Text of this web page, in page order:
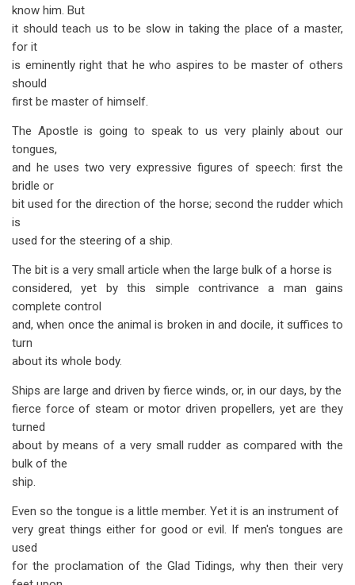
know him. But
it should teach us to be slow in taking the place of a master,
for it
is eminently right that he who aspires to be master of others
should
first be master of himself.
The Apostle is going to speak to us very plainly about our
tongues,
and he uses two very expressive figures of speech: first the
bridle or
bit used for the direction of the horse; second the rudder which
is
used for the steering of a ship.
The bit is a very small article when the large bulk of a horse is
considered, yet by this simple contrivance a man gains
complete control
and, when once the animal is broken in and docile, it suffices to
turn
about its whole body.
Ships are large and driven by fierce winds, or, in our days, by the
fierce force of steam or motor driven propellers, yet are they
turned
about by means of a very small rudder as compared with the
bulk of the
ship.
Even so the tongue is a little member. Yet it is an instrument of
very great things either for good or evil. If men's tongues are
used
for the proclamation of the Glad Tidings, why then their very